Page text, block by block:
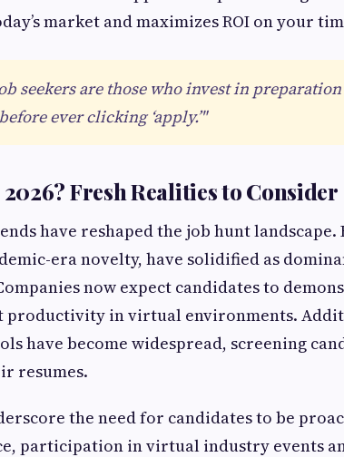
market and maximizes ROI on your
seekers are those who invest in
ever clicking ‘apply.’"
Fresh Realities to Consider
have reshaped the job hunt landscape.
era novelty, have solidified as
now expect candidates to
productivity in virtual environments.
have become widespread, screening
resumes.
the need for candidates to be
participation in virtual industry events